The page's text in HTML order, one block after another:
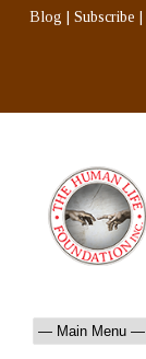
Blog Subscribe